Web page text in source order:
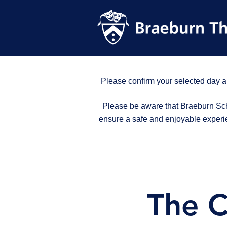
Please confirm your selected day
Please be aware that Braeburn
ensure a safe and enjoyable
The